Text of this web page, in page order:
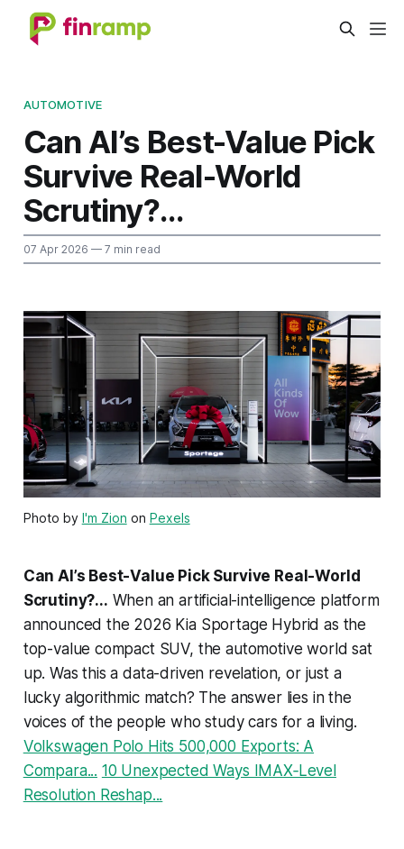
AUTOMOTIVE
Can AI’s Best-Value Pick
Survive Real-World
Scrutiny?...
07 Apr 2026 — 7 min read
Photo by I'm Zion on Pexels
Can AI’s Best-Value Pick Survive Real-World
Scrutiny?... When an artificial-intelligence platform
announced the 2026 Kia Sportage Hybrid as the
top-value compact SUV, the automotive world sat
up. Was this a data-driven revelation, or just a
lucky algorithmic match? The answer lies in the
voices of the people who study cars for a living.
Volkswagen Polo Hits 500,000 Exports: A
Compara... 10 Unexpected Ways IMAX‑Level
Resolution Reshap...